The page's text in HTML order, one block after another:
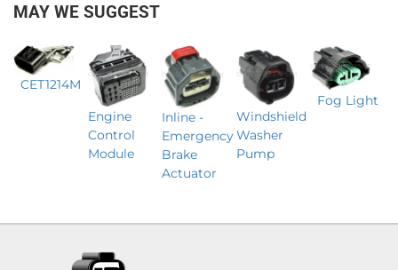
MAY WE SUGGEST
CET1214M
Engine
Control
Module
Inline -
Emergency
Brake
Actuator
Windshield
Washer
Pump
Fog Light